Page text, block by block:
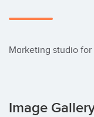
Marketing studio
Image